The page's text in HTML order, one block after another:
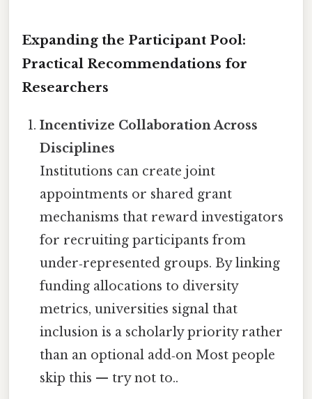
Expanding the Participant Pool:
Practical Recommendations for
Researchers
Incentivize Collaboration Across
Disciplines
Institutions can create joint
appointments or shared grant
mechanisms that reward investigators
for recruiting participants from
under‑represented groups. By linking
funding allocations to diversity
metrics, universities signal that
inclusion is a scholarly priority rather
than an optional add‑on Most people
skip this — try not to..